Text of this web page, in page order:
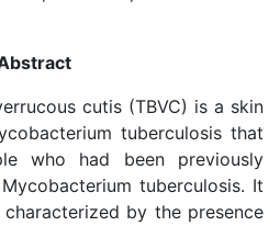
cutis (TBVC) is a skin
tuberculosis that
who had been previously
tuberculosis. It
by the presence